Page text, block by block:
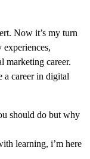
Now it’s my turn
marketing career.
career in digital
should do but why
learning, i’m here